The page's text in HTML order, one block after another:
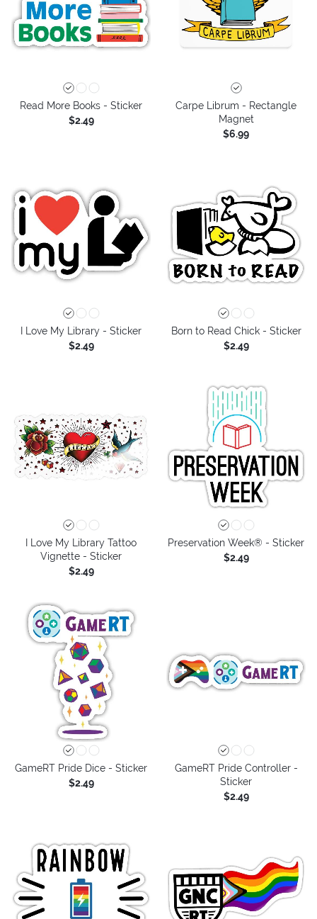
Read More Books - Sticker
$2.49
Carpe Librum - Rectangle
Magnet
$6.99
I Love My Library - Sticker
$2.49
Born to Read Chick - Sticker
$2.49
I Love My Library Tattoo
Vignette - Sticker
$2.49
Preservation Week® - Sticker
$2.49
GameRT Pride Dice - Sticker
$2.49
GameRT Pride Controller -
Sticker
$2.49